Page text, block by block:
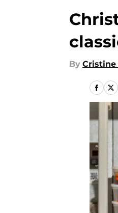
By Cristine